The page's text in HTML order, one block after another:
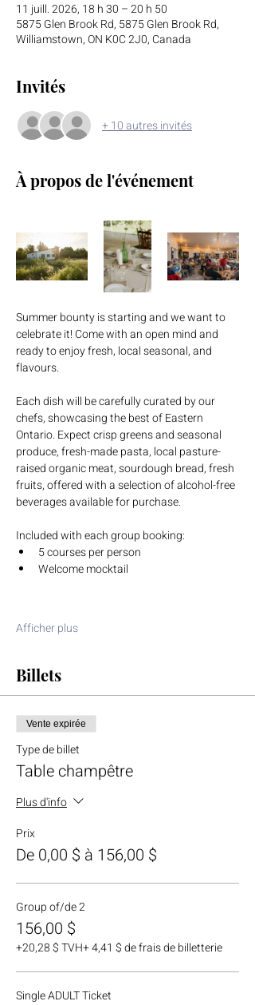
11 juill. 2026, 18 h 30 – 20 h 50
5875 Glen Brook Rd, 5875 Glen Brook Rd,
Williamstown, ON K0C 2J0, Canada
Invités
+ 10 autres invités
À propos de l'événement
Summer bounty is starting and we want to
celebrate it! Come with an open mind and
ready to enjoy fresh, local seasonal, and
flavours.
Each dish will be carefully curated by our
chefs, showcasing the best of Eastern
Ontario. Expect crisp greens and seasonal
produce, fresh-made pasta, local pasture-
raised organic meat, sourdough bread, fresh
fruits, offered with a selection of alcohol-free
beverages available for purchase.
Included with each group booking:
5 courses per person
Welcome mocktail
Afficher plus
Billets
Vente expirée
Type de billet
Table champêtre
Plus d'info
Prix
De 0,00 $ à 156,00 $
Group of/de 2
156,00 $
+20,28 $ TVH+ 4,41 $ de frais de billetterie
Single ADULT Ticket